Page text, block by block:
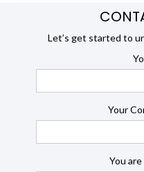
Let’s get started to
Your
You